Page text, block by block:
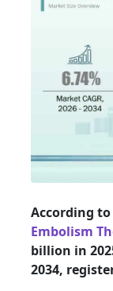
According
Embolism
billion in
2034,